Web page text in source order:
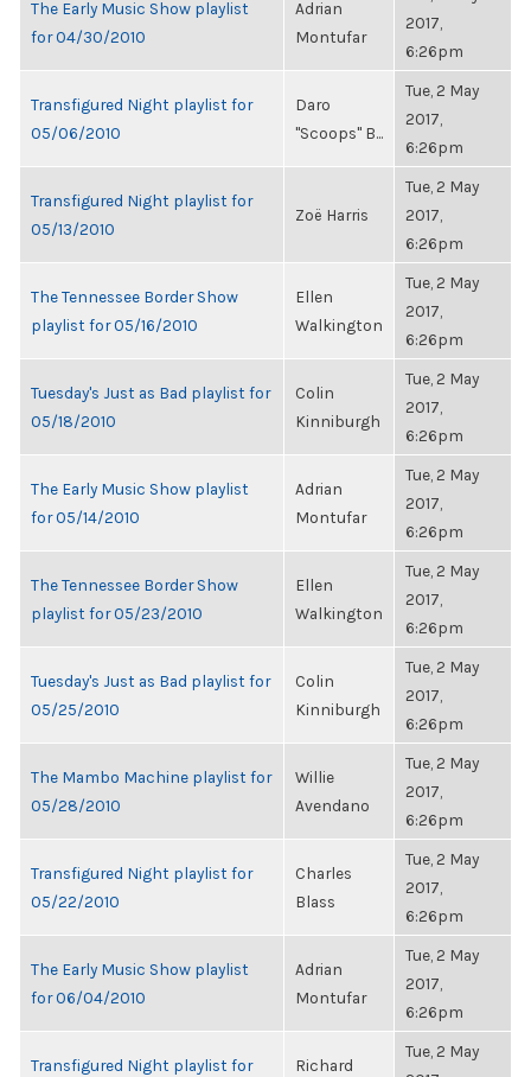
The Early Music Show playlist
for 04/30/2010
Adrian
Montufar
2017,
6:26pm
Transfigured Night playlist for
05/06/2010
Daro
"Scoops" B...
Tue, 2 May
2017,
6:26pm
Transfigured Night playlist for
05/13/2010
Zoë Harris
Tue, 2 May
2017,
6:26pm
The Tennessee Border Show
playlist for 05/16/2010
Ellen
Walkington
Tue, 2 May
2017,
6:26pm
Tuesday's Just as Bad playlist for
05/18/2010
Colin
Kinniburgh
Tue, 2 May
2017,
6:26pm
The Early Music Show playlist
for 05/14/2010
Adrian
Montufar
Tue, 2 May
2017,
6:26pm
The Tennessee Border Show
playlist for 05/23/2010
Ellen
Walkington
Tue, 2 May
2017,
6:26pm
Tuesday's Just as Bad playlist for
05/25/2010
Colin
Kinniburgh
Tue, 2 May
2017,
6:26pm
The Mambo Machine playlist for
05/28/2010
Willie
Avendano
Tue, 2 May
2017,
6:26pm
Transfigured Night playlist for
05/22/2010
Charles
Blass
Tue, 2 May
2017,
6:26pm
The Early Music Show playlist
for 06/04/2010
Adrian
Montufar
Tue, 2 May
2017,
6:26pm
Transfigured Night playlist for
Richard
Tue, 2 May